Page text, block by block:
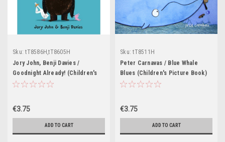
Sku: tT8586H,tT8605H
Jory John, Benji Davies /
Goodnight Already! (Children's
Picture Book)
€3.75
ADD TO CART
Sku: tT8511H
Peter Carnavas / Blue Whale
Blues (Children's Picture Book)
€3.75
ADD TO CART